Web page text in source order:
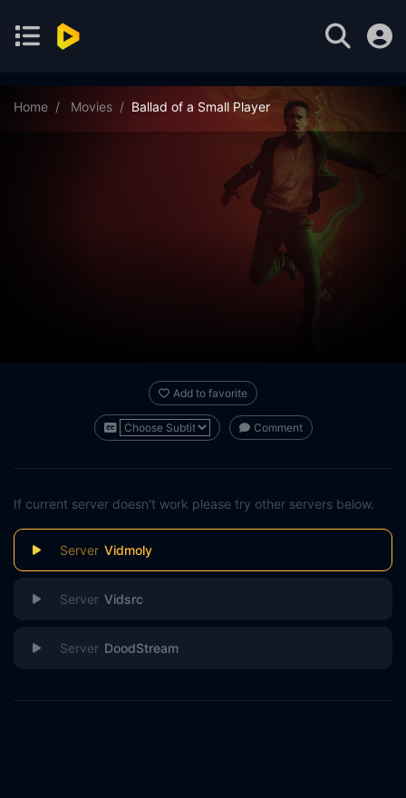
Home Movies Ballad of a Small Player
Add to favorite
Comment
If current server doesn't work please try other servers below.
Vidmoly
Vidsrc
DoodStream